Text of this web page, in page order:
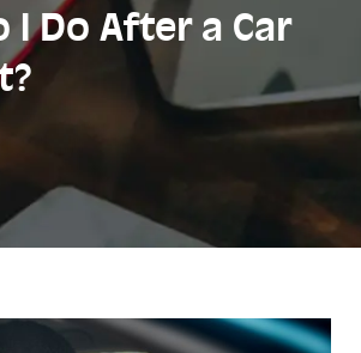
I Do After a Car